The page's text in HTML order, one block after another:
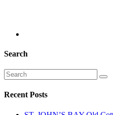
Search
Recent Posts